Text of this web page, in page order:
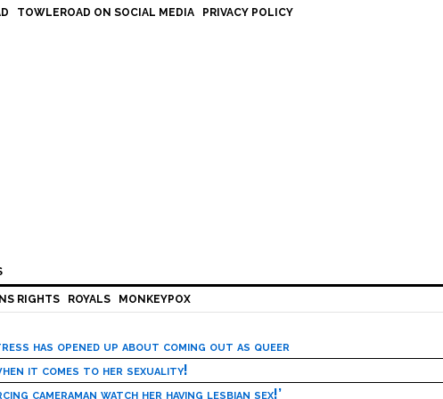
TOWLEROAD ON SOCIAL MEDIA PRIVACY POLICY
RIGHTS ROYALS MONKEYPOX
has opened up about coming out as queer
it comes to her sexuality!
cameraman watch her having lesbian sex!’